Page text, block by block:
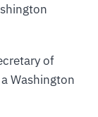
of
Washington